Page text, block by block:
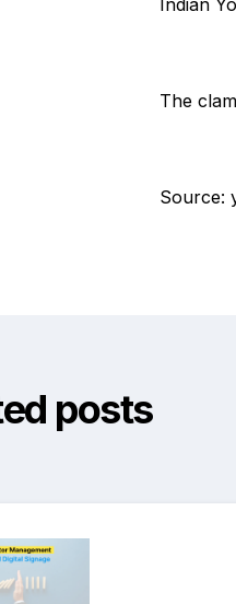
The
Source:
posts